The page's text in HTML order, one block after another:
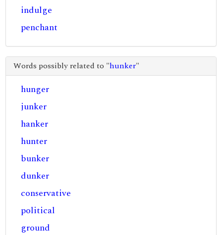
indulge
penchant
Words possibly related to "hunker"
hunger
junker
hanker
hunter
bunker
dunker
conservative
political
ground